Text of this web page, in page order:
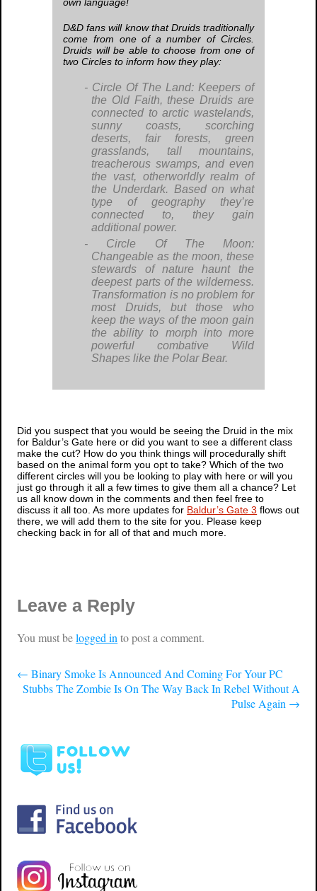
D&D fans will know that Druids traditionally
come from one of a number of Circles.
Druids will be able to choose from one of
two Circles to inform how they play:
Circle Of The Land:Keepers of
the Old Faith, these Druids are
connected to arctic wastelands,
sunny coasts, scorching
deserts, fair forests, green
grasslands, tall mountains,
treacherous swamps, and even
the vast, otherworldly realm of
the Underdark. Based on what
type of geography they’re
connected to, they gain
additional power.
Circle Of The Moon:
Changeable as the moon, these
stewards of nature haunt the
deepest parts of the wilderness.
Transformation is no problem for
most Druids, but those who
keep the ways of the moon gain
the ability to morph into more
powerful combative Wild
Shapes like the Polar Bear.
Did you suspect that you would be seeing the Druid in the mix
for Baldur’s Gate here or did you want to see a different class
make the cut? How do you think things will procedurally shift
based on the animal form you opt to take? Which of the two
different circles will you be looking to play with here or will you
just go through it all a few times to give them all a chance? Let
us all know down in the comments and then feel free to
discuss it all too. As more updates for Baldur’s Gate 3 flows out
there, we will add them to the site for you. Please keep
checking back in for all of that and much more.
Leave a Reply
You must belogged in to post a comment.
← Binary Smoke Is Announced And Coming For Your PC
Stubbs The Zombie Is On The Way Back In Rebel Without A
Pulse Again →